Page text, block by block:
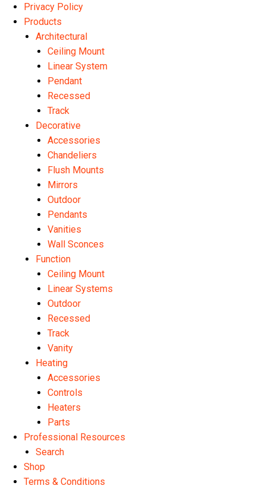
Privacy Policy
Products
Architectural
Ceiling Mount
Linear System
Pendant
Recessed
Track
Decorative
Accessories
Chandeliers
Flush Mounts
Mirrors
Outdoor
Pendants
Vanities
Wall Sconces
Function
Ceiling Mount
Linear Systems
Outdoor
Recessed
Track
Vanity
Heating
Accessories
Controls
Heaters
Parts
Professional Resources
Search
Shop
Terms & Conditions